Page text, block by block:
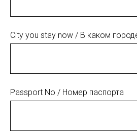
City you stay now / В каком
Passport No / Номер паспорта